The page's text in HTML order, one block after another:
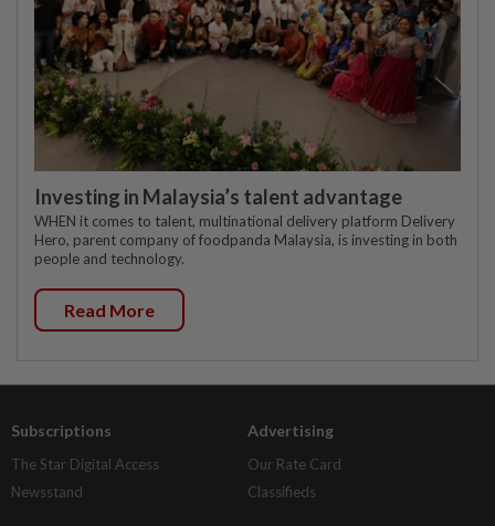
Investing in Malaysia’s talent advantage
WHEN it comes to talent, multinational delivery platform Delivery
Hero, parent company of foodpanda Malaysia, is investing in both
people and technology.
Read More
Subscriptions
The Star Digital Access
Newsstand
Advertising
Our Rate Card
Classifieds